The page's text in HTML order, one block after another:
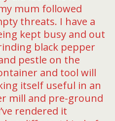
mum followed
threats. I have a
kept busy and out
black pepper
pestle on the
and tool will
itself useful in an
mill and pre-ground
rendered it